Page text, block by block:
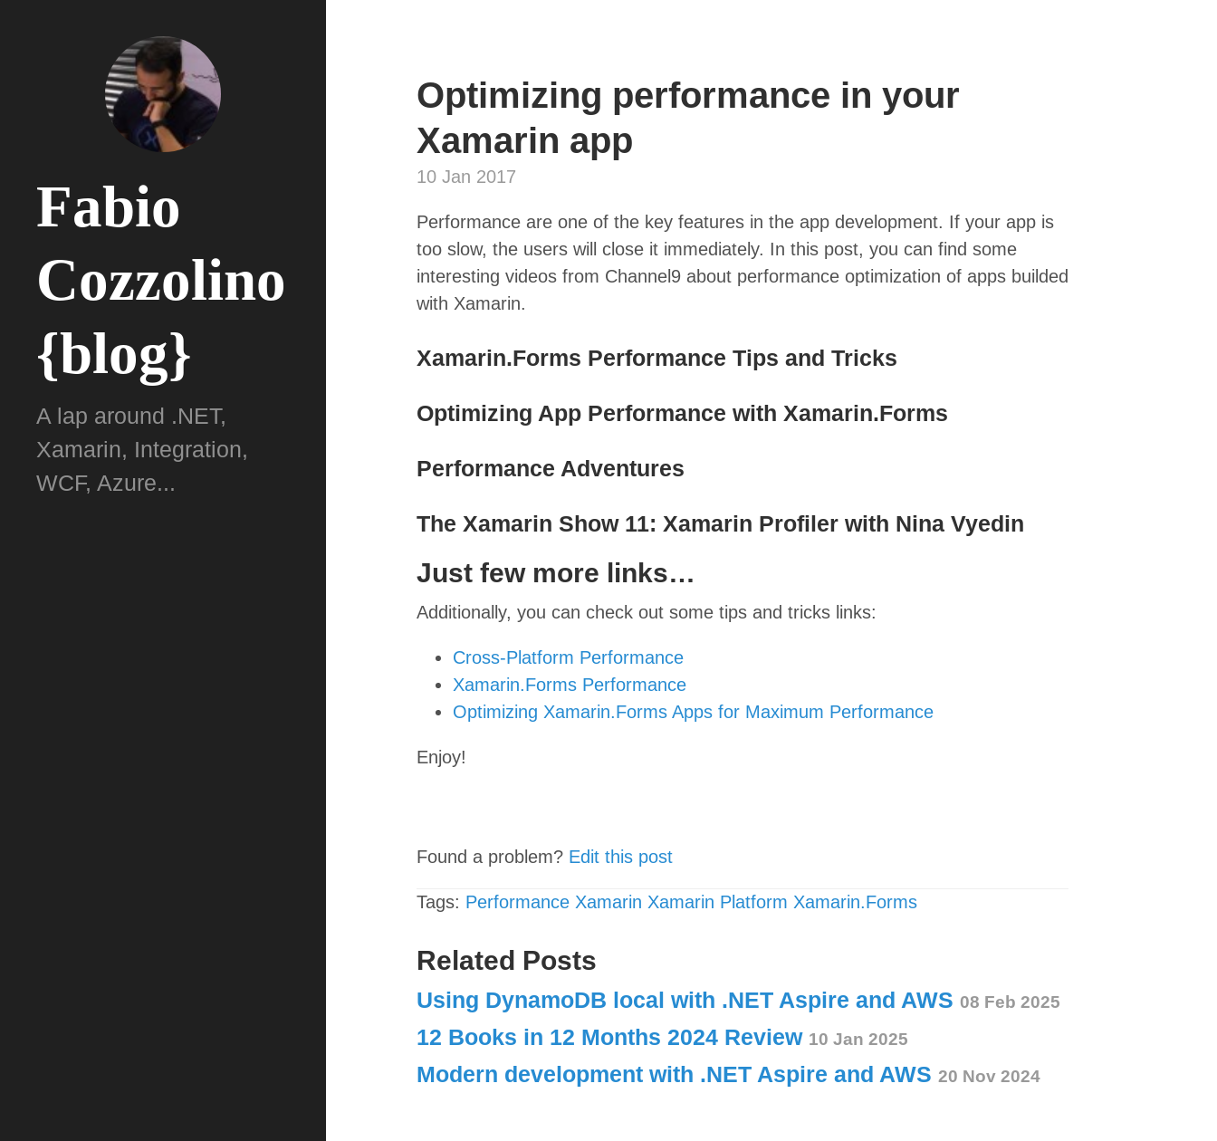
Fabio
Cozzolino
{blog}
A lap around .NET,
Xamarin, Integration,
WCF, Azure...
Optimizing performance in your
Xamarin app
10 Jan 2017
Performance are one of the key features in the app development. If your app is
too slow, the users will close it immediately. In this post, you can find some
interesting videos from Channel9 about performance optimization of apps builded
with Xamarin.
Xamarin.Forms Performance Tips and Tricks
Optimizing App Performance with Xamarin.Forms
Performance Adventures
The Xamarin Show 11: Xamarin Profiler with Nina Vyedin
Just few more links…
Additionally, you can check out some tips and tricks links:
Cross-Platform Performance
Xamarin.Forms Performance
Optimizing Xamarin.Forms Apps for Maximum Performance
Enjoy!
Found a problem? Edit this post
Tags: Performance Xamarin Xamarin Platform Xamarin.Forms
Related Posts
Using DynamoDB local with .NET Aspire and AWS 08 Feb 2025
12 Books in 12 Months 2024 Review 10 Jan 2025
Modern development with .NET Aspire and AWS 20 Nov 2024